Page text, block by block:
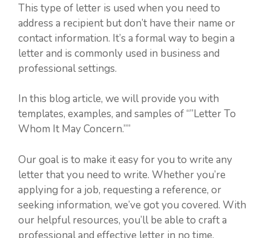
This type of letter is used when you need to
address a recipient but don’t have their name or
contact information. It’s a formal way to begin a
letter and is commonly used in business and
professional settings.
In this blog article, we will provide you with
templates, examples, and samples of “”Letter To
Whom It May Concern.””
Our goal is to make it easy for you to write any
letter that you need to write. Whether you’re
applying for a job, requesting a reference, or
seeking information, we’ve got you covered. With
our helpful resources, you’ll be able to craft a
professional and effective letter in no time.